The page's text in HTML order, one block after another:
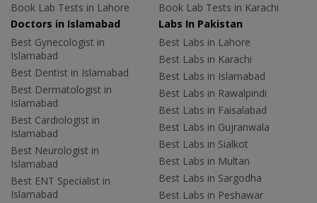
Book Lab Tests in Lahore
Book Lab Tests in Karachi
Doctors in Islamabad
Best Gynecologist in
Islamabad
Best Dentist in Islamabad
Best Dermatologist in
Islamabad
Best Cardiologist in
Islamabad
Best Neurologist in
Islamabad
Best ENT Specialist in
Islamabad
Labs In Pakistan
Best Labs in Lahore
Best Labs in Karachi
Best Labs in Islamabad
Best Labs in Rawalpindi
Best Labs in Faisalabad
Best Labs in Gujranwala
Best Labs in Sialkot
Best Labs in Multan
Best Labs in Sargodha
Best Labs in Peshawar